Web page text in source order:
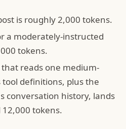
is roughly 2,000 tokens.
a moderately-instructed
tokens.
that reads one medium-
definitions, plus the
conversation history, lands
tokens.